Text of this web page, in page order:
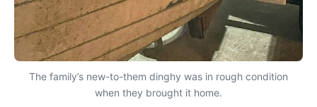
The family’s new-to-them dinghy was in rough condition
when they brought it home.